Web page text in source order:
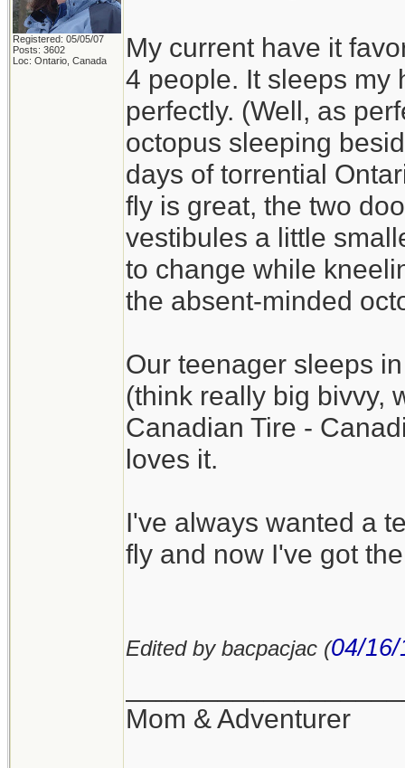
Registered: 05/05/07
Posts: 3602
Loc: Ontario, Canada
My current have it
4 people. It sleeps my
perfectly. (Well, as
octopus sleeping
days of torrential
fly is great, the two
vestibules a little
to change while
the absent-minded
Our teenager sleeps
(think really big bivvy,
Canadian Tire -
loves it.
I've always wanted a
fly and now I've got
Edited by bacpacjac (04/16/
Mom & Adventurer